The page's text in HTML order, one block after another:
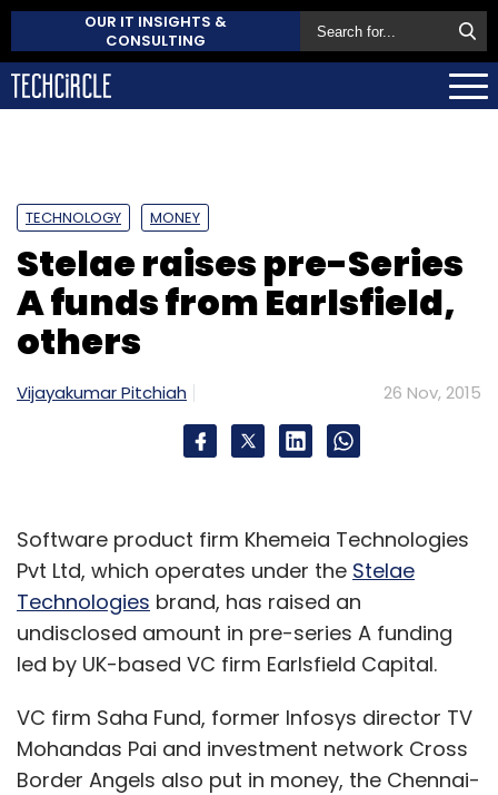
OUR IT INSIGHTS &
CONSULTING
TECHNOLOGY MONEY
Stelae raises pre-Series
A funds from Earlsfield,
others
Vijayakumar Pitchiah 26 Nov, 2015
Software product firm Khemeia Technologies
Pvt Ltd, which operates under the Stelae
Technologies brand, has raised an
undisclosed amount in pre-series A funding
led by UK-based VC firm Earlsfield Capital.
VC firm Saha Fund, former Infosys director TV
Mohandas Pai and investment network Cross
Border Angels also put in money, the Chennai-